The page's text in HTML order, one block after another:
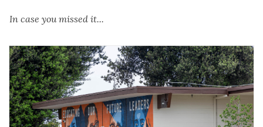
In case you missed it...